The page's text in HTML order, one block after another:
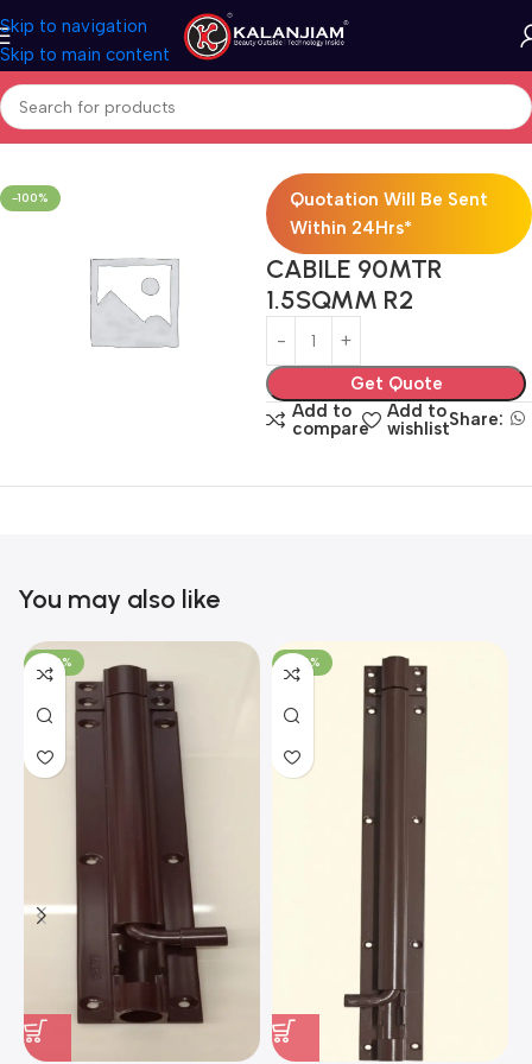
Skip to navigation
Skip to main content
Home Electricals Wires
-100%
Quotation Will Be Sent
Within 24Hrs*
CABILE 90MTR
1.5SQMM R2
Get Quote
Add to
compare
Add to
wishlistShare:
You may also like
-100% -100%